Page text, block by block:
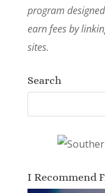
program
earn fees by
sites.
Search
I Recommend